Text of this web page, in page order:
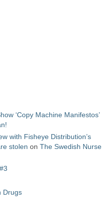
‘Copy Machine Manifestos’
with Fisheye Distribution’s
stolen on The Swedish Nurse
Drugs